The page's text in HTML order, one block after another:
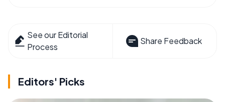
See our Editorial
Process
Share Feedback
Editors' Picks